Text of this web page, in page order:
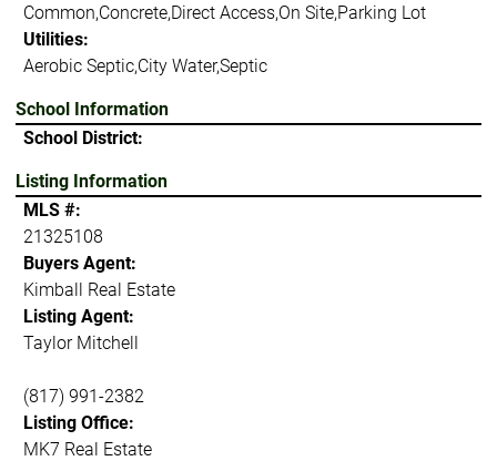
Common,Concrete,Direct Access,On Site,Parking Lot
Utilities:
Aerobic Septic,City Water,Septic
School Information
School District:
Listing Information
MLS #:
21325108
Buyers Agent:
Kimball Real Estate
Listing Agent:
Taylor Mitchell
(817) 991-2382
Listing Office:
MK7 Real Estate